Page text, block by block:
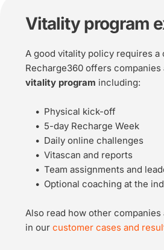
Vitality program
A good vitality policy requires a
Recharge360 offers companies
vitality program including:
Physical kick-off
5-day Recharge Week
Daily online challenges
Vitascan and reports
Team assignments and
Optional coaching at the
Also read how other
in our customer cases and